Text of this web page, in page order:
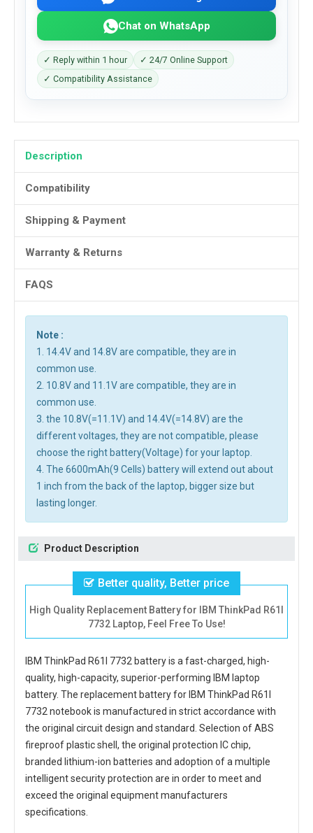
Chat on WhatsApp
✓ Reply within 1 hour
✓ 24/7 Online Support
✓ Compatibility Assistance
Description
Compatibility
Shipping & Payment
Warranty & Returns
FAQS
Note :
1. 14.4V and 14.8V are compatible, they are in
common use.
2. 10.8V and 11.1V are compatible, they are in
common use.
3. the 10.8V(=11.1V) and 14.4V(=14.8V) are the
different voltages, they are not compatible, please
choose the right battery(Voltage) for your laptop.
4. The 6600mAh(9 Cells) battery will extend out about
1 inch from the back of the laptop, bigger size but
lasting longer.
Product Description
Better quality, Better price
High Quality Replacement Battery for IBM ThinkPad R61I
7732 Laptop, Feel Free To Use!
IBM ThinkPad R61I 7732 batteryis a fast-charged, high-
quality, high-capacity, superior-performing IBM laptop
battery. The replacement battery for IBM ThinkPad R61I
7732 notebookis manufactured in strict accordance with
the original circuit design and standard. Selection of ABS
fireproof plastic shell, the original protection IC chip,
branded lithium-ion batteries and adoption of a multiple
intelligent security protection are in order to meet and
exceed the original equipment manufacturers
specifications.